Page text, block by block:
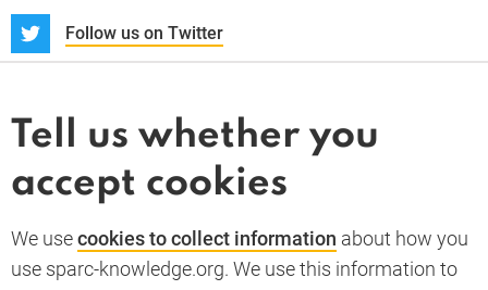
Follow us on Twitter
News and blogs
Whistleblower
Terms and conditions
Privacy policy
Cookie policy
Accessibility statement
Tell us whether you
accept cookies
We usecookies to collect information about how you
use sparc-knowledge.org. We use this information to